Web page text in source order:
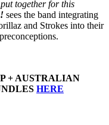
together for this
sees the band integrating
and Strokes into their
+ AUSTRALIAN
HERE